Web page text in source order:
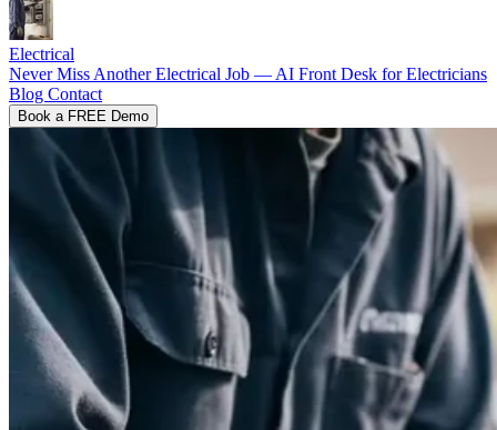
Electrical
Never Miss Another Electrical Job — AI Front Desk for Electricians
Blog Contact
Book a FREE Demo